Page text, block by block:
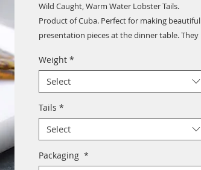
Wild Caught, Warm Water Lobster Tails.
Product of Cuba. Perfect for making beautiful
presentation pieces at the dinner table. They
Weight *
Select
Tails *
Select
Packaging *